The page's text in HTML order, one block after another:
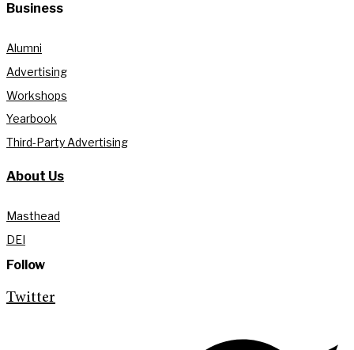
Business
Alumni
Advertising
Workshops
Yearbook
Third-Party Advertising
About Us
Masthead
DEI
Follow
Twitter